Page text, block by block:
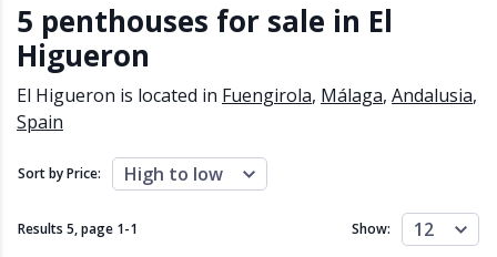
Air conditioning
Alarm
Barbecue
Close to schools
Close to sea
Close to shops
Communal pool
Covered terrace
Double glazing
Excellent condition
Fully fitted kitchen
5 penthouses for sale in El
Higueron
El Higueron is located in Fuengirola, Málaga, Andalusia,
Spain
Sort by Price: High to low
Results 5, page 1-1 Show: 12